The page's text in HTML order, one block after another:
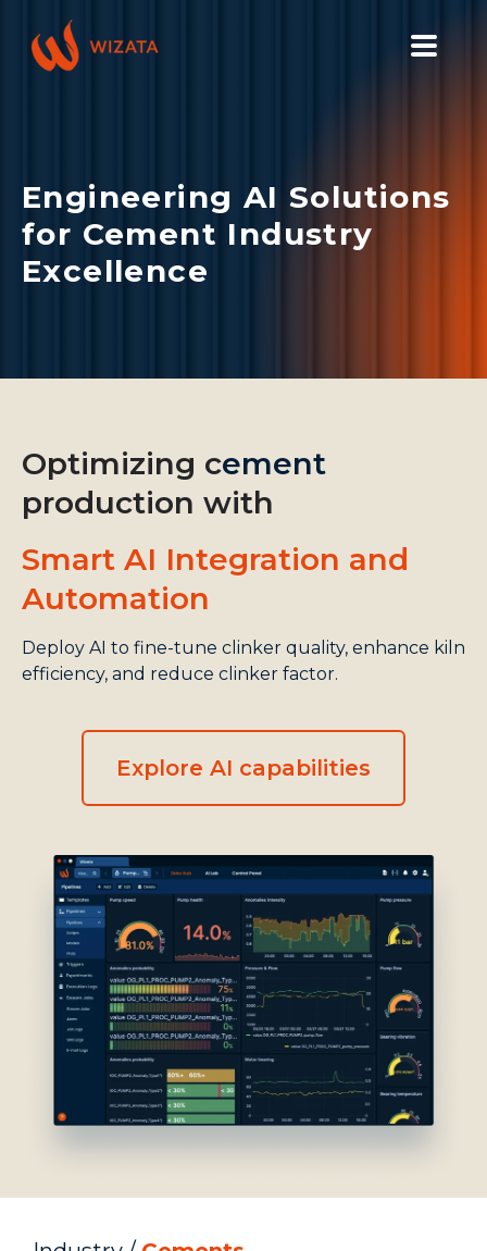
INDUSTRIES
PILOT PRICING
RESOURCES
Engineering AI Solutions
for Cement Industry
Excellence
Optimizing cement
production with
Smart AI Integration and
Automation
Deploy AI to fine-tune clinker quality, enhance kiln
efficiency, and reduce clinker factor.
Explore AI capabilities